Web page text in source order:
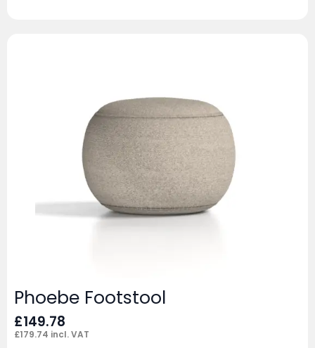
Phoebe Footstool
£149.78
£179.74 incl. VAT